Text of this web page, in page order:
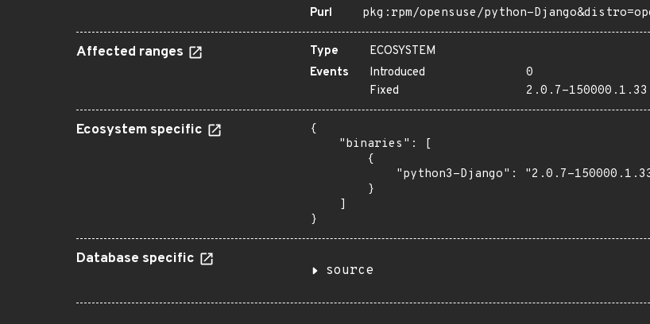
Purl
pkg:rpm/opensuse/python-
Affected ranges Type
ECOSYSTEM
Events
Introduced
0
Fixed
2.0.7-
Ecosystem specific
{
    "binaries": [
        {
"python3-Django": "2.0.7-
        }
    ]
}
Database specific
source